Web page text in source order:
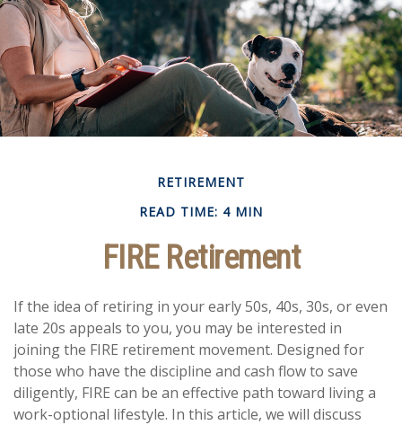
RETIREMENT
READ TIME: 4 MIN
FIRE Retirement
If the idea of retiring in your early 50s, 40s, 30s, or even
late 20s appeals to you, you may be interested in
joining the FIRE retirement movement. Designed for
those who have the discipline and cash flow to save
diligently, FIRE can be an effective path toward living a
work-optional lifestyle. In this article, we will discuss